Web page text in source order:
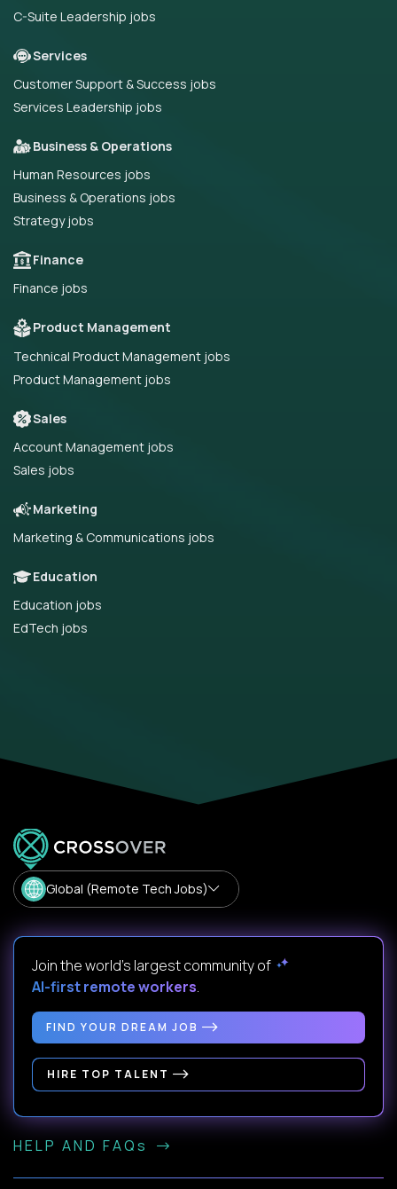
C-Suite Leadership jobs
Services
Customer Support & Success jobs
Services Leadership jobs
Business & Operations
Human Resources jobs
Business & Operations jobs
Strategy jobs
Finance
Finance jobs
Product Management
Technical Product Management jobs
Product Management jobs
Sales
Account Management jobs
Sales jobs
Marketing
Marketing & Communications jobs
Education
Education jobs
EdTech jobs
Global (Remote Tech Jobs)
Join the world's largest community of
AI-first remote workers.
FIND YOUR DREAM JOB
HIRE TOP TALENT
HELP AND FAQs